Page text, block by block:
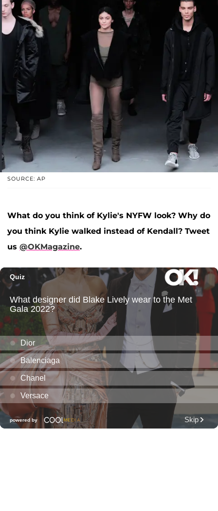
SOURCE: AP
What do you think of Kylie's NYFW look? Why do
you think Kylie walked instead of Kendall? Tweet
us @OKMagazine.